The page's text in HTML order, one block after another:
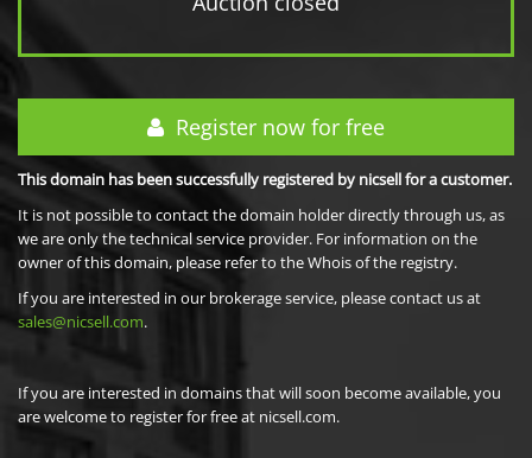
Register now for free
This domain has been successfully registered by nicsell for a customer.
It is not possible to contact the domain holder directly through us, as
we are only the technical service provider. For information on the
owner of this domain, please refer to the Whois of the registry.
If you are interested in our brokerage service, please contact us at
sales@nicsell.com.
If you are interested in domains that will soon become available, you
are welcome to register for free at nicsell.com.